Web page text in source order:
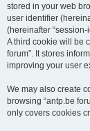
stored in your web
user identifier
(hereinafter
A third cookie will be
forum”. It stores
improving your user
We may also create
browsing “antp.be
only covers cookies